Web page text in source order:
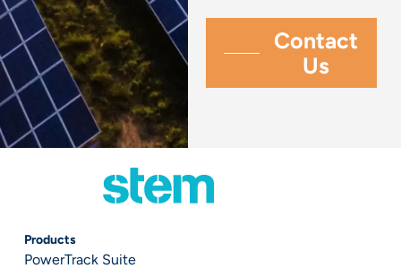
Products
PowerTrack Suite